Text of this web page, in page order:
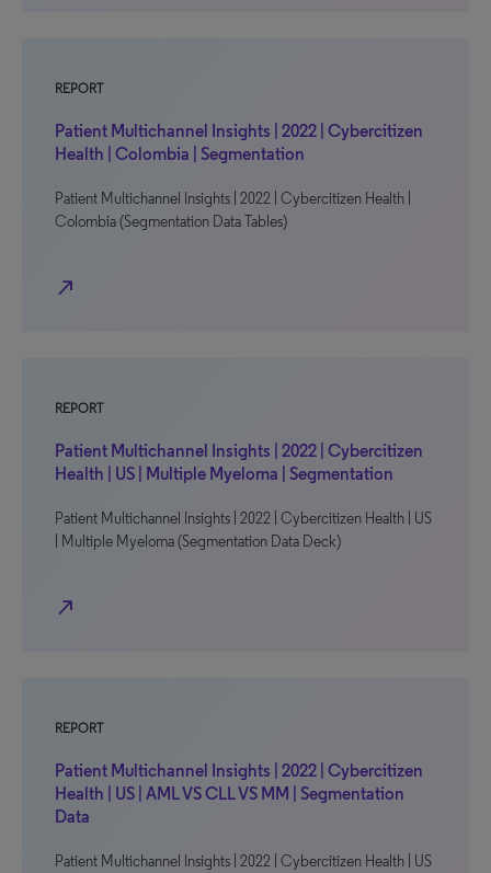
REPORT
Patient Multichannel Insights | 2022 | Cybercitizen
Health | Colombia | Segmentation
Patient Multichannel Insights | 2022 | Cybercitizen Health |
Colombia (Segmentation Data Tables)
north_east
REPORT
Patient Multichannel Insights | 2022 | Cybercitizen
Health | US | Multiple Myeloma | Segmentation
Patient Multichannel Insights | 2022 | Cybercitizen Health | US
| Multiple Myeloma (Segmentation Data Deck)
north_east
REPORT
Patient Multichannel Insights | 2022 | Cybercitizen
Health | US | AML VS CLL VS MM | Segmentation
Data
Patient Multichannel Insights | 2022 | Cybercitizen Health | US